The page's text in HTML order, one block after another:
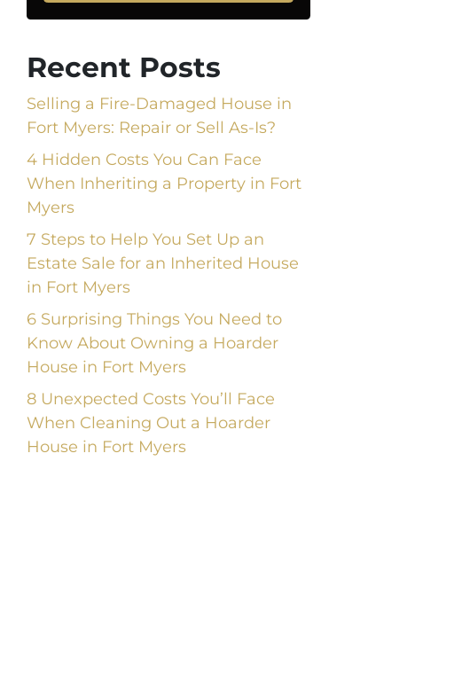
Recent Posts
Selling a Fire-Damaged House in
Fort Myers: Repair or Sell As-Is?
4 Hidden Costs You Can Face
When Inheriting a Property in Fort
Myers
7 Steps to Help You Set Up an
Estate Sale for an Inherited House
in Fort Myers
6 Surprising Things You Need to
Know About Owning a Hoarder
House in Fort Myers
8 Unexpected Costs You’ll Face
When Cleaning Out a Hoarder
House in Fort Myers